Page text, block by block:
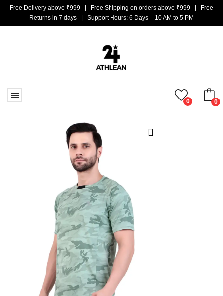
Free Delivery above ₹999 | Free Shipping on orders above ₹999 | Free
Returns in 7 days | Support Hours: 6 Days – 10 AM to 5 PM
0
No products in the cart.
0